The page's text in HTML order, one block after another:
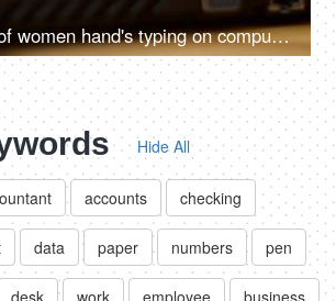
Closeup shot of women hand's typing on computer keyboard
Hide All
accounts checking
data paper numbers pen